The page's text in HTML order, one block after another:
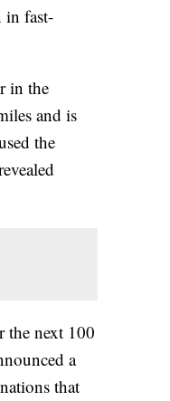
in fast-
in the
and is
the
the next 100
a
that